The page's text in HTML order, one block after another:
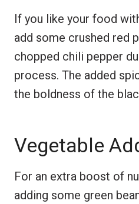
If you like your food
add some crushed red
chopped chili pepper
process. The added
the boldness of the
Vegetable
For an extra boost of
adding some green